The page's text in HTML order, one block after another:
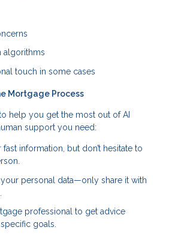
algorithms
touch in some cases
Mortgage Process
help you get the most out of AI
support you need:
information, but don’t hesitate to
personal data—only share it with
professional to get advice
goals.